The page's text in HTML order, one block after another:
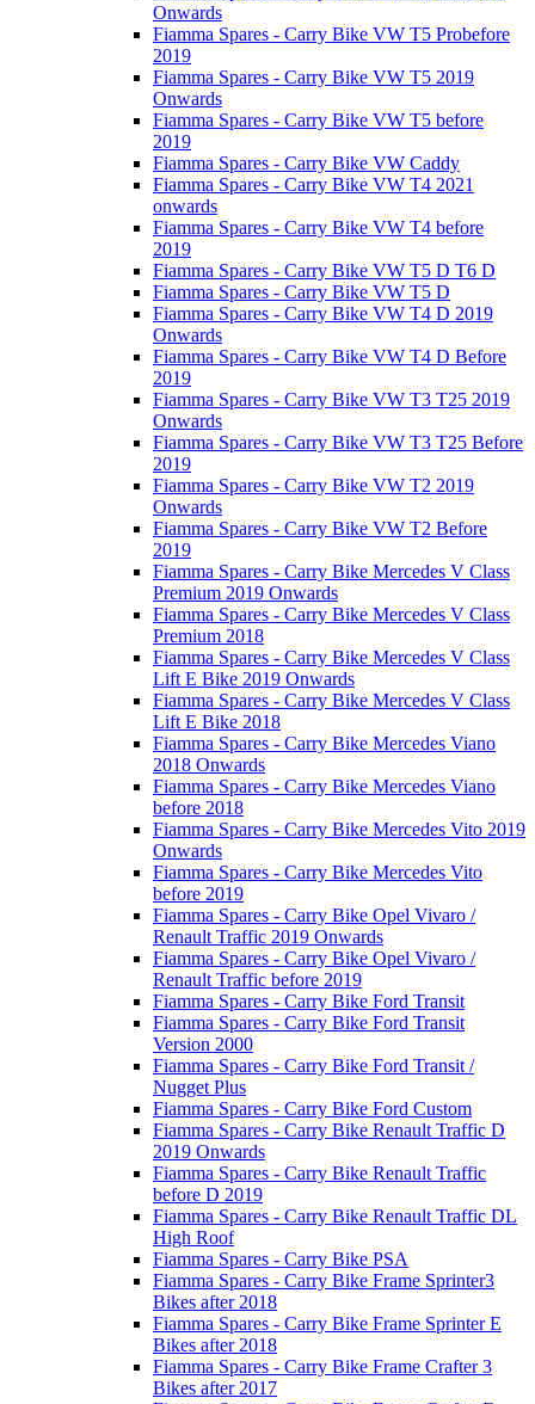
Onwards
Fiamma Spares - Carry Bike VW T5 Probefore
2019
Fiamma Spares - Carry Bike VW T5 2019
Onwards
Fiamma Spares - Carry Bike VW T5 before
2019
Fiamma Spares - Carry Bike VW Caddy
Fiamma Spares - Carry Bike VW T4 2021
onwards
Fiamma Spares - Carry Bike VW T4 before
2019
Fiamma Spares - Carry Bike VW T5 D T6 D
Fiamma Spares - Carry Bike VW T5 D
Fiamma Spares - Carry Bike VW T4 D 2019
Onwards
Fiamma Spares - Carry Bike VW T4 D Before
2019
Fiamma Spares - Carry Bike VW T3 T25 2019
Onwards
Fiamma Spares - Carry Bike VW T3 T25 Before
2019
Fiamma Spares - Carry Bike VW T2 2019
Onwards
Fiamma Spares - Carry Bike VW T2 Before
2019
Fiamma Spares - Carry Bike Mercedes V Class
Premium 2019 Onwards
Fiamma Spares - Carry Bike Mercedes V Class
Premium 2018
Fiamma Spares - Carry Bike Mercedes V Class
Lift E Bike 2019 Onwards
Fiamma Spares - Carry Bike Mercedes V Class
Lift E Bike 2018
Fiamma Spares - Carry Bike Mercedes Viano
2018 Onwards
Fiamma Spares - Carry Bike Mercedes Viano
before 2018
Fiamma Spares - Carry Bike Mercedes Vito 2019
Onwards
Fiamma Spares - Carry Bike Mercedes Vito
before 2019
Fiamma Spares - Carry Bike Opel Vivaro /
Renault Traffic 2019 Onwards
Fiamma Spares - Carry Bike Opel Vivaro /
Renault Traffic before 2019
Fiamma Spares - Carry Bike Ford Transit
Fiamma Spares - Carry Bike Ford Transit
Version 2000
Fiamma Spares - Carry Bike Ford Transit /
Nugget Plus
Fiamma Spares - Carry Bike Ford Custom
Fiamma Spares - Carry Bike Renault Traffic D
2019 Onwards
Fiamma Spares - Carry Bike Renault Traffic
before D 2019
Fiamma Spares - Carry Bike Renault Traffic DL
High Roof
Fiamma Spares - Carry Bike PSA
Fiamma Spares - Carry Bike Frame Sprinter3
Bikes after 2018
Fiamma Spares - Carry Bike Frame Sprinter E
Bikes after 2018
Fiamma Spares - Carry Bike Frame Crafter 3
Bikes after 2017